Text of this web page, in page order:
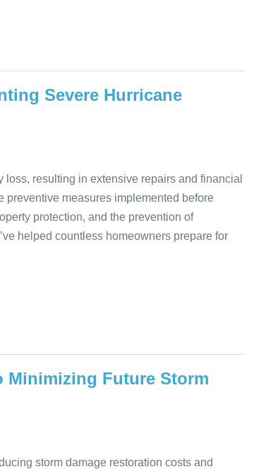
Severe Hurricane
resulting in extensive repairs and financial
preventive measures implemented before
protection, and the prevention of
helped countless homeowners prepare for
Minimizing Future Storm
storm damage restoration costs and